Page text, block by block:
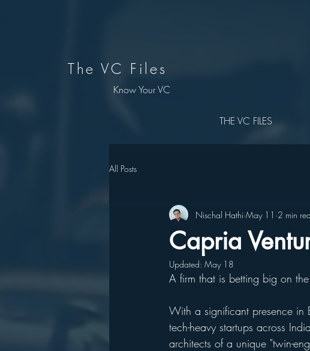
The VC Files
Know Your VC
THE VC FILES
All Posts
Capria
Nischal Hathi May 11 2 min
Updated: May 18
A firm that is betting big on
With a significant presence in
tech-heavy startups across
architects of a unique "twin-